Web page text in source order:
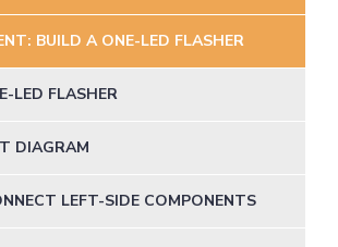
BUILD A ONE-LED FLASHER
LED FLASHER
DIAGRAM
LEFT-SIDE COMPONENTS